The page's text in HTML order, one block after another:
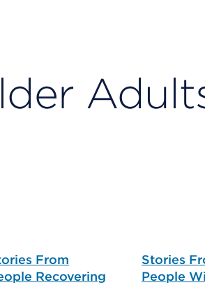
From
Recovering
Stories
People